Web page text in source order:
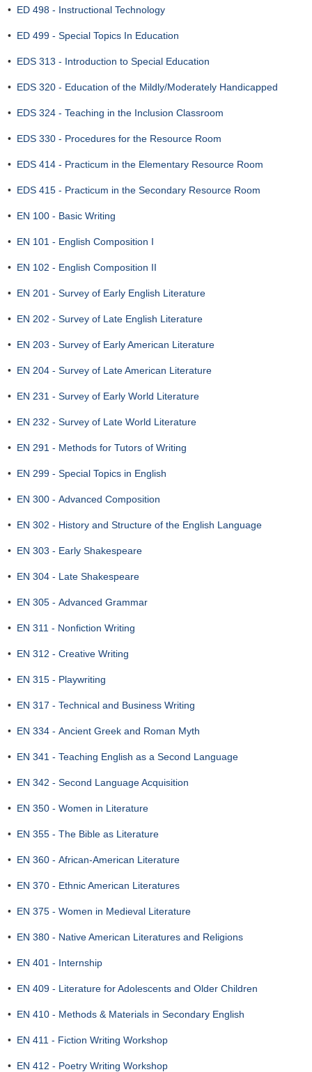
• ED 498 - Instructional Technology
• ED 499 - Special Topics In Education
• EDS 313 - Introduction to Special Education
• EDS 320 - Education of the Mildly/Moderately Handicapped
• EDS 324 - Teaching in the Inclusion Classroom
• EDS 330 - Procedures for the Resource Room
• EDS 414 - Practicum in the Elementary Resource Room
• EDS 415 - Practicum in the Secondary Resource Room
• EN 100 - Basic Writing
• EN 101 - English Composition I
• EN 102 - English Composition II
• EN 201 - Survey of Early English Literature
• EN 202 - Survey of Late English Literature
• EN 203 - Survey of Early American Literature
• EN 204 - Survey of Late American Literature
• EN 231 - Survey of Early World Literature
• EN 232 - Survey of Late World Literature
• EN 291 - Methods for Tutors of Writing
• EN 299 - Special Topics in English
• EN 300 - Advanced Composition
• EN 302 - History and Structure of the English Language
• EN 303 - Early Shakespeare
• EN 304 - Late Shakespeare
• EN 305 - Advanced Grammar
• EN 311 - Nonfiction Writing
• EN 312 - Creative Writing
• EN 315 - Playwriting
• EN 317 - Technical and Business Writing
• EN 334 - Ancient Greek and Roman Myth
• EN 341 - Teaching English as a Second Language
• EN 342 - Second Language Acquisition
• EN 350 - Women in Literature
• EN 355 - The Bible as Literature
• EN 360 - African-American Literature
• EN 370 - Ethnic American Literatures
• EN 375 - Women in Medieval Literature
• EN 380 - Native American Literatures and Religions
• EN 401 - Internship
• EN 409 - Literature for Adolescents and Older Children
• EN 410 - Methods & Materials in Secondary English
• EN 411 - Fiction Writing Workshop
• EN 412 - Poetry Writing Workshop